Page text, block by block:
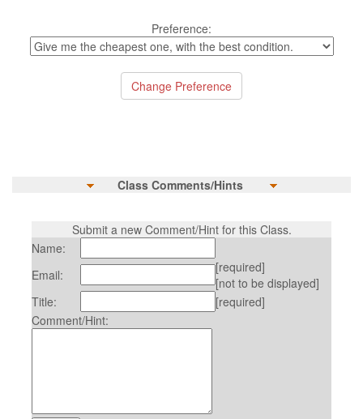
Preference:
Class Comments/Hints
Submit a new Comment/Hint for this Class.
Name:
Email:
[required]
[not to be displayed]
Title:
[required]
Comment/Hint: